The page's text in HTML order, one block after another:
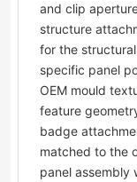
and clip
structure
for the
specific panel
OEM mould
feature
badge
matched to the
panel assembly